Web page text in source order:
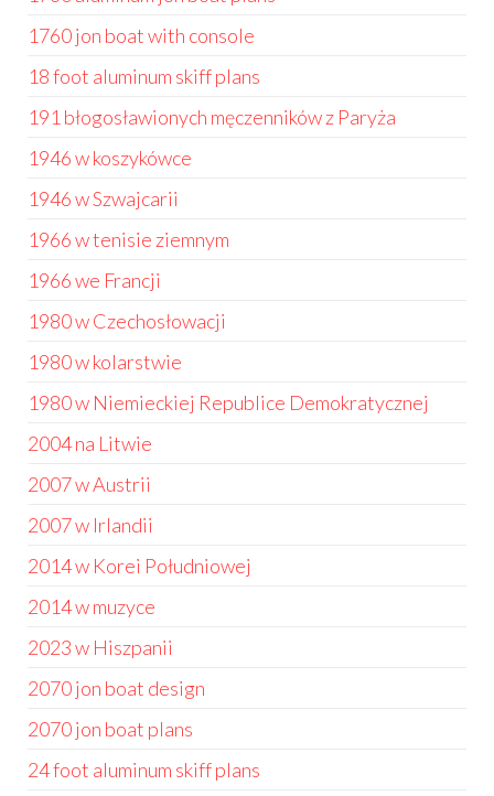
1760 jon boat with console
18 foot aluminum skiff plans
191 błogosławionych męczenników z Paryża
1946 w koszykówce
1946 w Szwajcarii
1966 w tenisie ziemnym
1966 we Francji
1980 w Czechosłowacji
1980 w kolarstwie
1980 w Niemieckiej Republice Demokratycznej
2004 na Litwie
2007 w Austrii
2007 w Irlandii
2014 w Korei Południowej
2014 w muzyce
2023 w Hiszpanii
2070 jon boat design
2070 jon boat plans
24 foot aluminum skiff plans